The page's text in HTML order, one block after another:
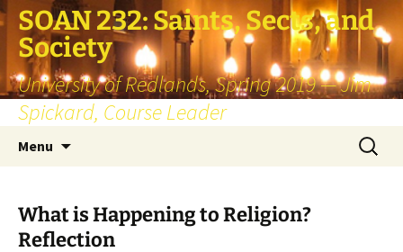
SOAN 232: Saints, Sects, and
Society
University of Redlands, Spring 2019 — Jim
Spickard, Course Leader
Menu
Search
for:
What is Happening to Religion?
Reflection